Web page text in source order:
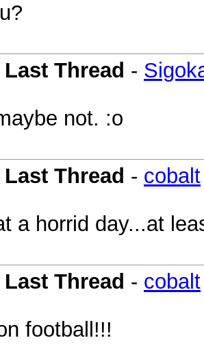
Thread -
not. :o
Thread - cobalt
a horrid day...at
Thread - cobalt
football!!!